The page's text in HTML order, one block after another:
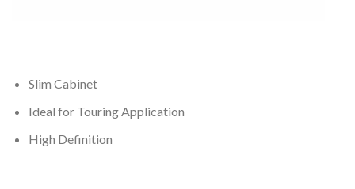
Slim Cabinet
Ideal for Touring Application
High Definition